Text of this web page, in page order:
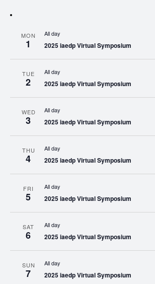
MON
1
All day
2025 iaedp Virtual Symposium
TUE
2
All day
2025 iaedp Virtual Symposium
WED
3
All day
2025 iaedp Virtual Symposium
THU
4
All day
2025 iaedp Virtual Symposium
FRI
5
All day
2025 iaedp Virtual Symposium
SAT
6
All day
2025 iaedp Virtual Symposium
SUN
7
All day
2025 iaedp Virtual Symposium